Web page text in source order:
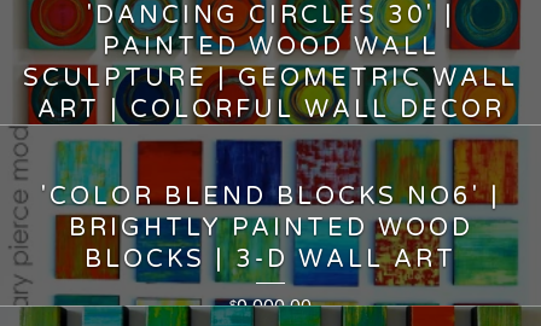
'DANCING CIRCLES 30' |
PAINTED WOOD WALL
SCULPTURE | GEOMETRIC WALL
ART | COLORFUL WALL DECOR
7,500.00
'COLOR BLEND BLOCKS NO6' |
BRIGHTLY PAINTED WOOD
BLOCKS | 3-D WALL ART
$9,000.00